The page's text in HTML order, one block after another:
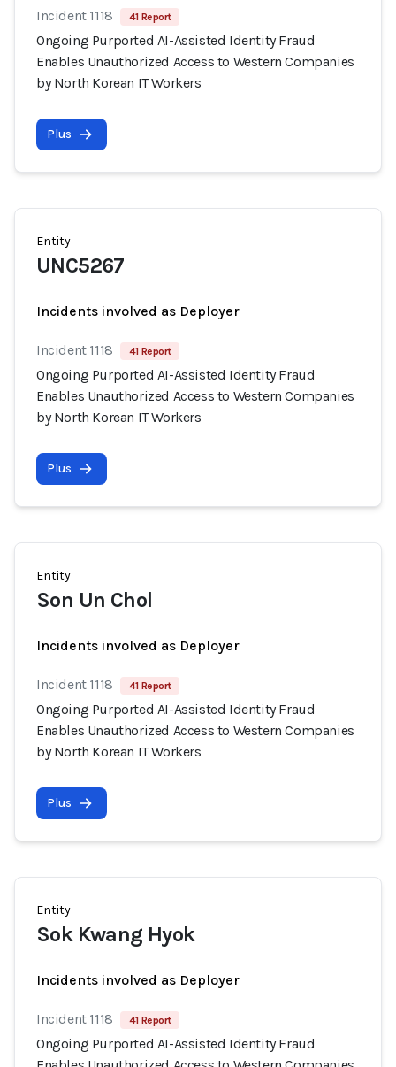
Incident 1118 41 Report
Ongoing Purported AI-Assisted Identity Fraud
Enables Unauthorized Access to Western Companies
by North Korean IT Workers
Plus
Entity
UNC5267
Incidents involved as Deployer
Incident 1118 41 Report
Ongoing Purported AI-Assisted Identity Fraud
Enables Unauthorized Access to Western Companies
by North Korean IT Workers
Plus
Entity
Son Un Chol
Incidents involved as Deployer
Incident 1118 41 Report
Ongoing Purported AI-Assisted Identity Fraud
Enables Unauthorized Access to Western Companies
by North Korean IT Workers
Plus
Entity
Sok Kwang Hyok
Incidents involved as Deployer
Incident 1118 41 Report
Ongoing Purported AI-Assisted Identity Fraud